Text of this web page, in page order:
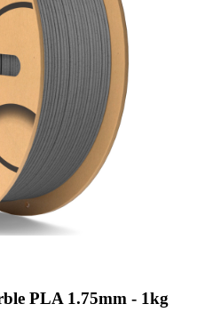
PLA 1.75mm - 1kg